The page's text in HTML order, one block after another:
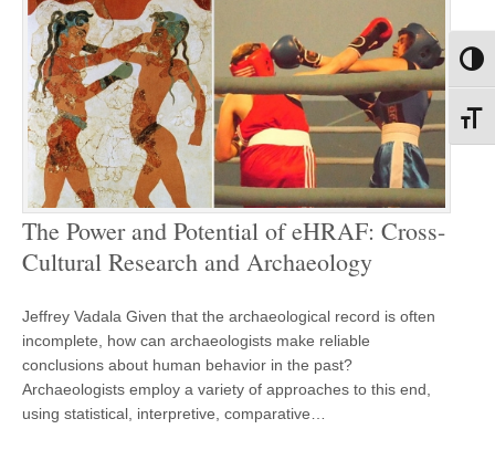
The Power and Potential of eHRAF: Cross-
Cultural Research and Archaeology
Jeffrey Vadala Given that the archaeological record is often
incomplete, how can archaeologists make reliable
conclusions about human behavior in the past?
Archaeologists employ a variety of approaches to this end,
using statistical, interpretive, comparative…